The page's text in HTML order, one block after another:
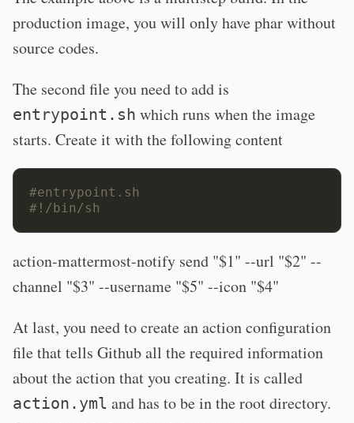
production image, you will only have phar without
source codes.
The second file you need to add is
entrypoint.sh which runs when the image
starts. Create it with the following content
#entrypoint.sh
#!/bin/sh
action-mattermost-notify send "$1" --url "$2" --
channel "$3" --username "$5" --icon "$4"
At last, you need to create an action configuration
file that tells Github all the required information
about the action that you creating. It is called
action.yml and has to be in the root directory.